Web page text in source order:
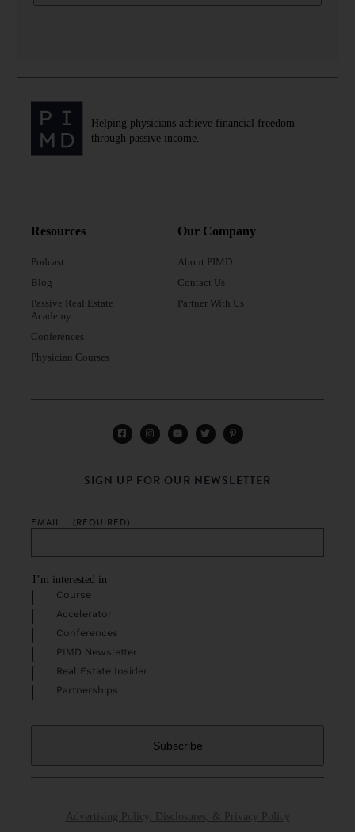
Helping physicians achieve financial freedom
through passive income.
Resources
Podcast
Blog
Passive Real Estate
Academy
Conferences
Physician Courses
Our Company
About PIMD
Contact Us
Partner With Us
Advertising Policy, Disclosures, & Privacy Policy
SIGN UP FOR OUR NEWSLETTER
EMAIL (REQUIRED)
I’m interested in
Course
Accelerator
Conferences
PIMD Newsletter
Real Estate Insider
Partnerships